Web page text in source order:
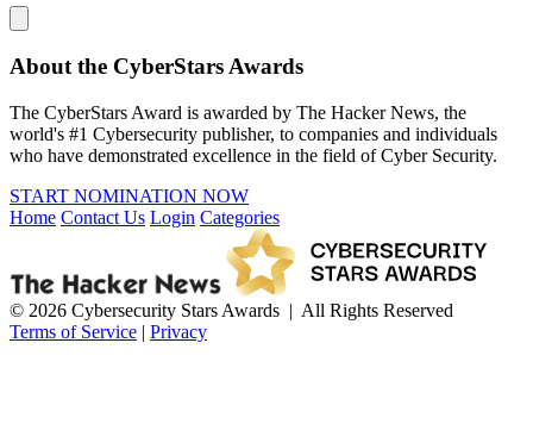
About the CyberStars Awards
The CyberStars Award is awarded by The Hacker News, the
world's #1 Cybersecurity publisher, to companies and individuals
who have demonstrated excellence in the field of Cyber Security.
START NOMINATION NOW
Home Contact Us Login Categories
© 2026 Cybersecurity Stars Awards | All Rights Reserved
Terms of Service | Privacy